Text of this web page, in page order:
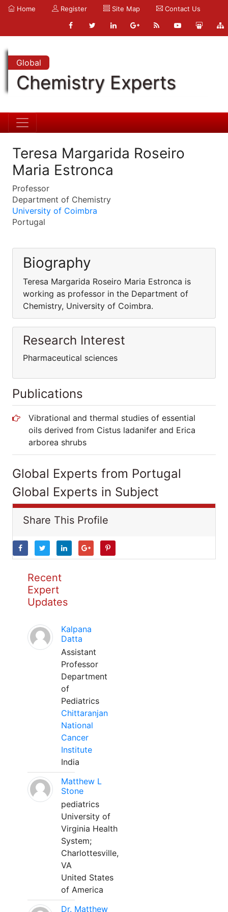
Home Register Site Map Contact Us
Global
Chemistry Experts
Teresa Margarida Roseiro
Maria Estronca
Professor
Department of Chemistry
University of Coimbra
Portugal
Biography
Teresa Margarida Roseiro Maria Estronca is
working as professor in the Department of
Chemistry, University of Coimbra.
Research Interest
Pharmaceutical sciences
Publications
Vibrational and thermal studies of essential
oils derived from Cistus ladanifer and Erica
arborea shrubs
Global Experts from Portugal
Global Experts in Subject
Share This Profile
Recent
Expert
Updates
Kalpana
Datta
Assistant
Professor
Department
of
Pediatrics
Chittaranjan
National
Cancer
Institute
India
Matthew L
Stone
pediatrics
University of
Virginia Health
System;
Charlottesville,
VA
United States
of America
Dr. Matthew